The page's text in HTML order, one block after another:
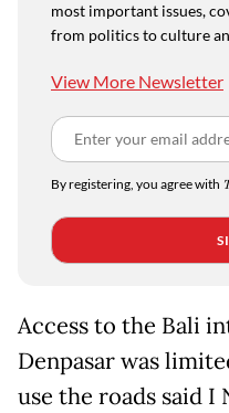
most important issues,
from politics to culture
View More Newsletter
By registering, you agree with
Access to the Bali
Denpasar was
use the roads said I